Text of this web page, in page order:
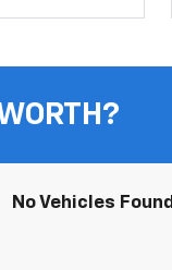
No Vehicles Found